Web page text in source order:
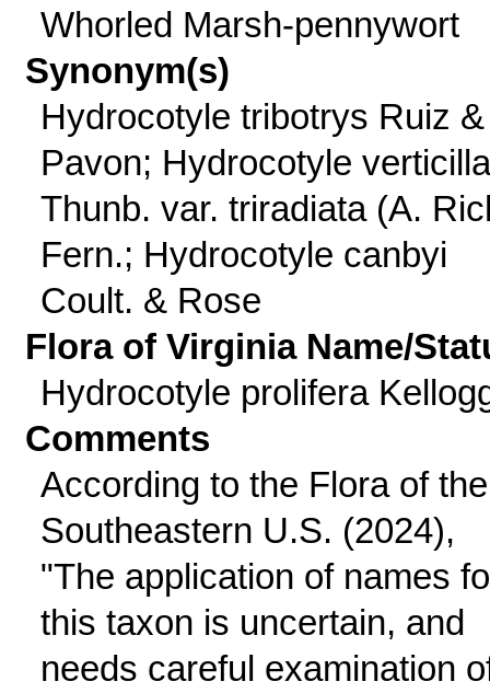
Whorled Marsh-pennywort
Synonym(s)
Hydrocotyle tribotrys Ruiz &
Pavon; Hydrocotyle
Thunb. var. triradiata (A.
Fern.; Hydrocotyle canbyi
Coult. & Rose
Flora of Virginia Name/
Hydrocotyle prolifera
Comments
According to the Flora of the
Southeastern U.S. (2024),
"The application of names
this taxon is uncertain, and
needs careful examination